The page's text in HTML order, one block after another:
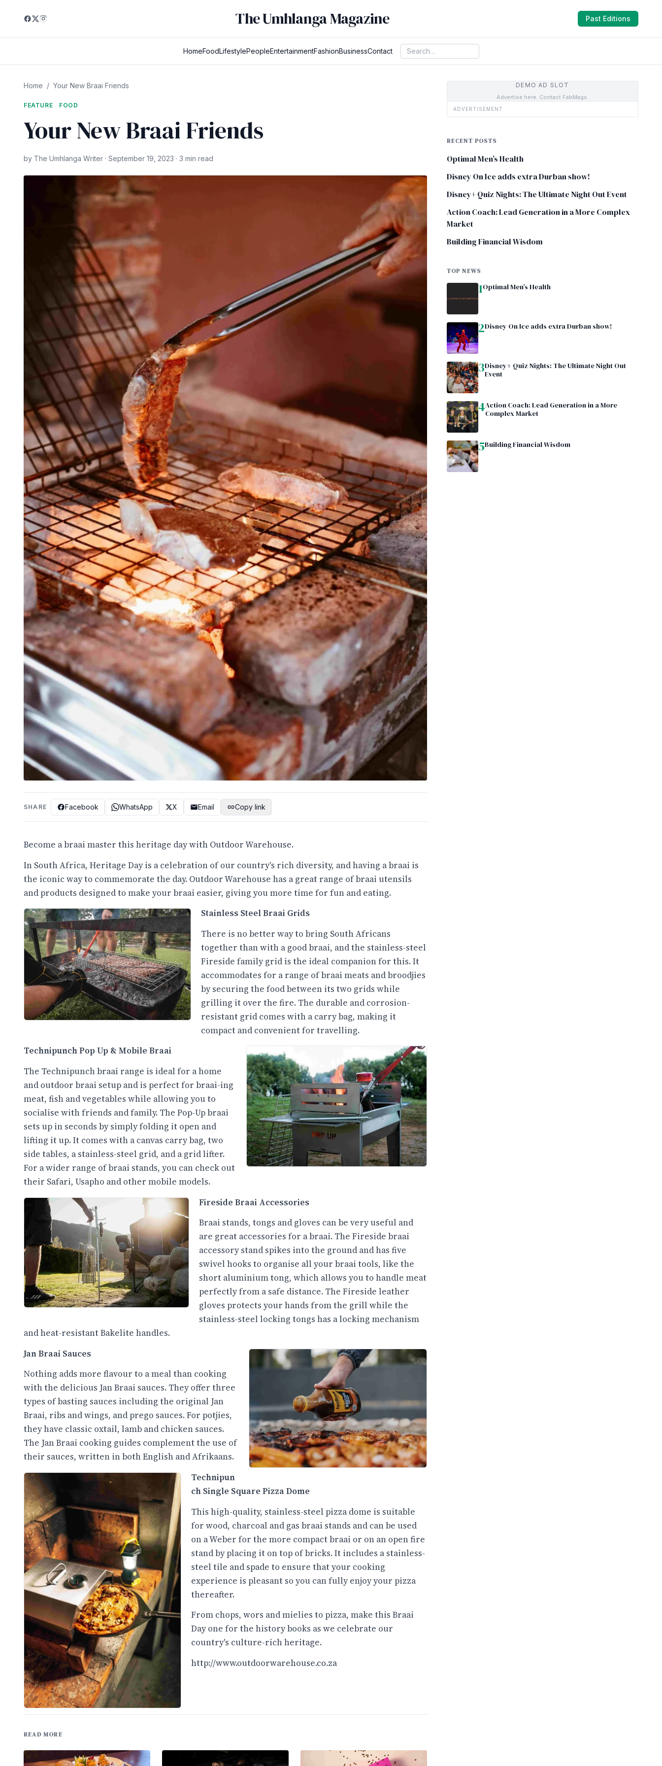
The Umhlanga Magazine Past Editions
HomeFoodLifestylePeopleEntertainmentFashionBusinessContact
Home / Your New Braai Friends
FEATURE FOOD
Your New Braai Friends
by The Umhlanga Writer · September 19, 2023 · 3 min read
SHARE Facebook WhatsApp X Email Copy link
Become a braai master this heritage day with Outdoor Warehouse.
In South Africa, Heritage Day is a celebration of our country's rich diversity, and having a braai is
the iconic way to commemorate the day. Outdoor Warehouse has a great range of braai utensils
and products designed to make your braai easier, giving you more time for fun and eating.
Stainless Steel Braai Grids
There is no better way to bring South Africans
together than with a good braai, and the stainless-steel
Fireside family grid is the ideal companion for this. It
accommodates for a range of braai meats and broodjies
by securing the food between its two grids while
grilling it over the fire. The durable and corrosion-
resistant grid comes with a carry bag, making it
compact and convenient for travelling.
Technipunch Pop Up & Mobile Braai
The Technipunch braai range is ideal for a home
and outdoor braai setup and is perfect for braai-ing
meat, fish and vegetables while allowing you to
socialise with friends and family. The Pop-Up braai
sets up in seconds by simply folding it open and
lifting it up. It comes with a canvas carry bag, two
side tables, a stainless-steel grid, and a grid lifter.
For a wider range of braai stands, you can check out
their Safari, Usapho and other mobile models.
Fireside Braai Accessories
Braai stands, tongs and gloves can be very useful and
are great accessories for a braai. The Fireside braai
accessory stand spikes into the ground and has five
swivel hooks to organise all your braai tools, like the
short aluminium tong, which allows you to handle meat
perfectly from a safe distance. The Fireside leather
gloves protects your hands from the grill while the
stainless-steel locking tongs has a locking mechanism
and heat-resistant Bakelite handles.
Jan Braai Sauces
Nothing adds more flavour to a meal than cooking
with the delicious Jan Braai sauces. They offer three
types of basting sauces including the original Jan
Braai, ribs and wings, and prego sauces. For potjies,
they have classic oxtail, lamb and chicken sauces.
The Jan Braai cooking guides complement the use of
their sauces, written in both English and Afrikaans.
Technipun
ch Single Square Pizza Dome
This high-quality, stainless-steel pizza dome is suitable
for wood, charcoal and gas braai stands and can be used
on a Weber for the more compact braai or on an open fire
stand by placing it on top of bricks. It includes a stainless-
steel tile and spade to ensure that your cooking
experience is pleasant so you can fully enjoy your pizza
thereafter.
From chops, wors and mielies to pizza, make this Braai
Day one for the history books as we celebrate our
country's culture-rich heritage.
http://www.outdoorwarehouse.co.za
READ MORE
DEMO AD SLOT
Advertise here. Contact FabMags.
ADVERTISEMENT
RECENT POSTS
Optimal Men’s Health
Disney On Ice adds extra Durban show!
Disney+ Quiz Nights: The Ultimate Night Out Event
Action Coach: Lead Generation in a More Complex
Market
Building Financial Wisdom
TOP NEWS
1Optimal Men’s Health
2Disney On Ice adds extra Durban show!
3Disney+ Quiz Nights: The Ultimate Night Out
Event
4Action Coach: Lead Generation in a More
Complex Market
5Building Financial Wisdom